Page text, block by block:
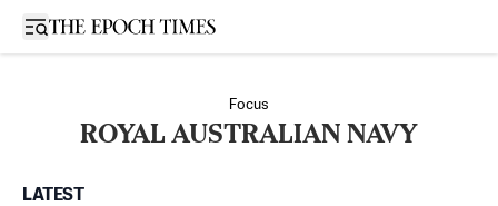
Open sidebar
Focus
ROYAL AUSTRALIAN NAVY
LATEST